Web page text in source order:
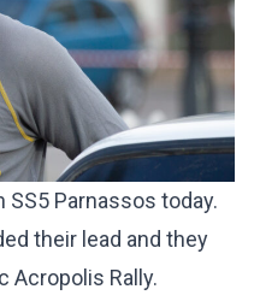
SS5 Parnassos today.
their lead and they
Acropolis Rally.